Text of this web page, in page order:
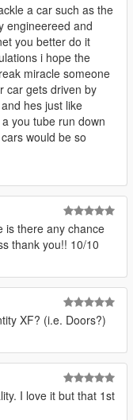
a car such as the
engineereed and
you better do it
i hope the
miracle someone
car gets driven by
hes just like
you tube run down
would be so
is there any chance
thank you!! 10/10
XF? (i.e. Doors?)
I love it but that 1st